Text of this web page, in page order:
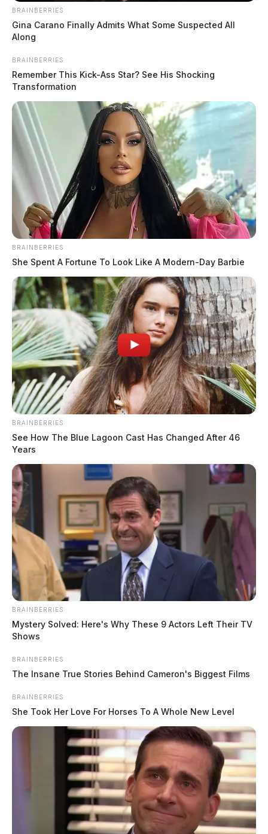
Kentucky State Police announced on Thursday that 32-year-old
Torilena May Fields has been arrested in connection with a disturbing
In Case You Missed It
Two people found dead in Ross
BRAINBERRIES
Gina Carano Finally Admits What Some Suspected All
Along
BRAINBERRIES
Remember This Kick-Ass Star? See His Shocking
Transformation
BRAINBERRIES
She Spent A Fortune To Look Like A Modern-Day Barbie
BRAINBERRIES
See How The Blue Lagoon Cast Has Changed After 46
Years
BRAINBERRIES
Mystery Solved: Here's Why These 9 Actors Left Their TV
Shows
BRAINBERRIES
The Insane True Stories Behind Cameron's Biggest Films
BRAINBERRIES
She Took Her Love For Horses To A Whole New Level